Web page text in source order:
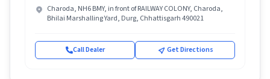
Charoda, NH6 BMY, in front of RAILWAY COLONY, Charoda,
Bhilai Marshalling Yard, Durg, Chhattisgarh 490021
Call Dealer Get Directions